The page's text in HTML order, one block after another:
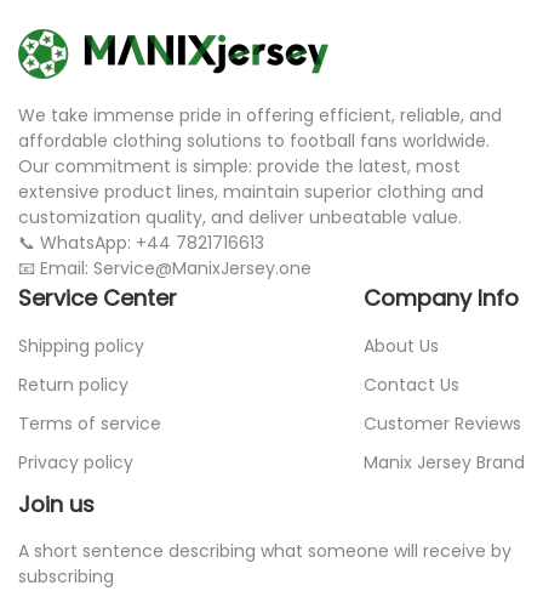
We take immense pride in offering efficient, reliable, and
affordable clothing solutions to football fans worldwide.
Our commitment is simple: provide the latest, most
extensive product lines, maintain superior clothing and
customization quality, and deliver unbeatable value.
📞 WhatsApp: +44 7821716613
📧 Email: Service@ManixJersey.one
Service Center
Shipping policy
Return policy
Terms of service
Privacy policy
Company Info
About Us
Contact Us
Customer Reviews
Manix Jersey Brand
Join us
A short sentence describing what someone will receive by
subscribing